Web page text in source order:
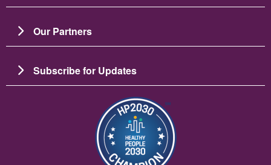
Our Partners
Subscribe for Updates
圖片